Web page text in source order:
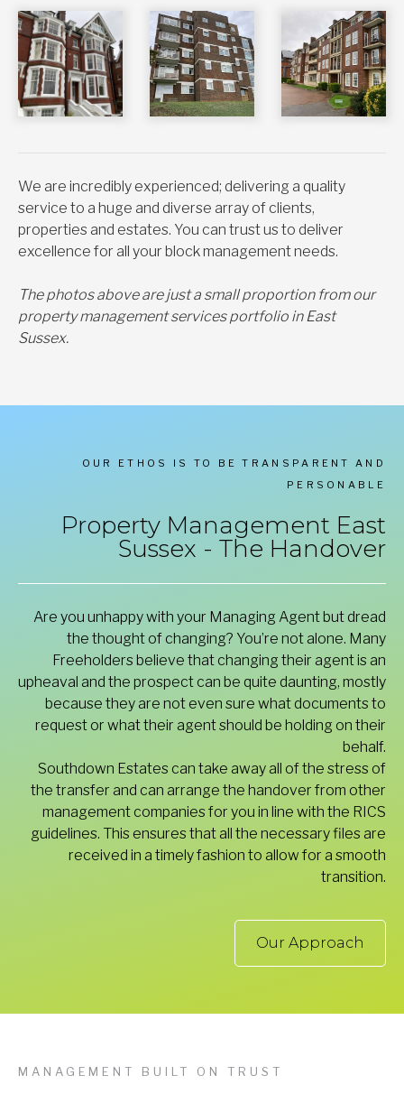
We are incredibly experienced; delivering a quality
service to a huge and diverse array of clients,
properties and estates. You can trust us to deliver
excellence for all your block management needs.
The photos above are just a small proportion from our
property management services portfolio in East
Sussex.
OUR ETHOS IS TO BE TRANSPARENT AND
PERSONABLE
Property Management East
Sussex - The Handover
Are you unhappy with your Managing Agent but dread
the thought of changing? You’re not alone. Many
Freeholders believe that changing their agent is an
upheaval and the prospect can be quite daunting, mostly
because they are not even sure what documents to
request or what their agent should be holding on their
behalf.
Southdown Estates can take away all of the stress of
the transfer and can arrange the handover from other
management companies for you in line with the RICS
guidelines. This ensures that all the necessary files are
received in a timely fashion to allow for a smooth
transition.
Our Approach
MANAGEMENT BUILT ON TRUST